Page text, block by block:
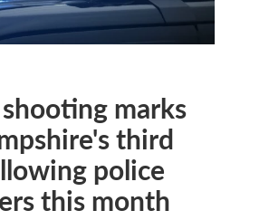
marks
third
police
this month